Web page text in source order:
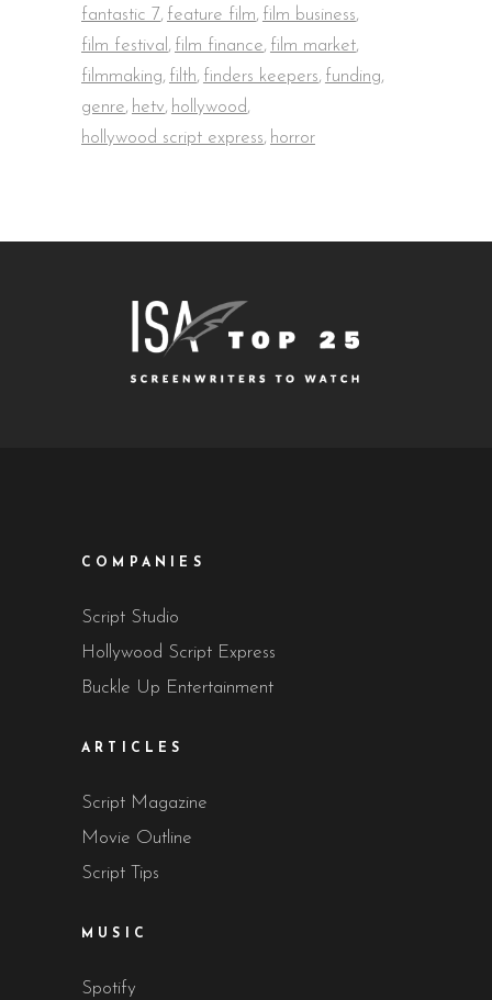
fantastic 7, feature film, film business,
film festival , film finance, film market,
filmmaking, filth, finders keepers, funding,
genre, hetv, hollywood,
hollywood script express, horror
COMPANIES
Script Studio
Hollywood Script Express
Buckle Up Entertainment
ARTICLES
Script Magazine
Movie Outline
Script Tips
MUSIC
Spotify